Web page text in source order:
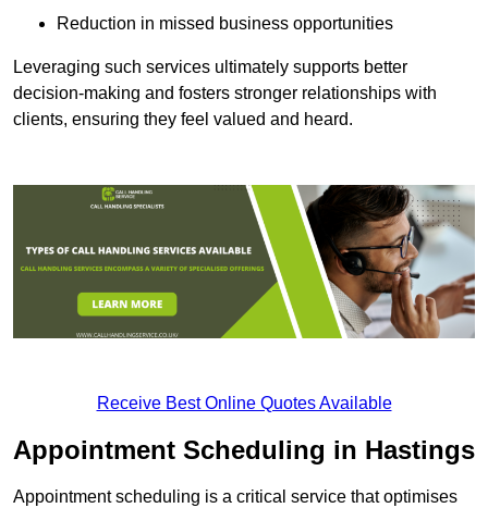
Reduction in missed business opportunities
Leveraging such services ultimately supports better
decision-making and fosters stronger relationships with
clients, ensuring they feel valued and heard.
Receive Best Online Quotes Available
Appointment Scheduling in Hastings
Appointment scheduling is a critical service that optimises